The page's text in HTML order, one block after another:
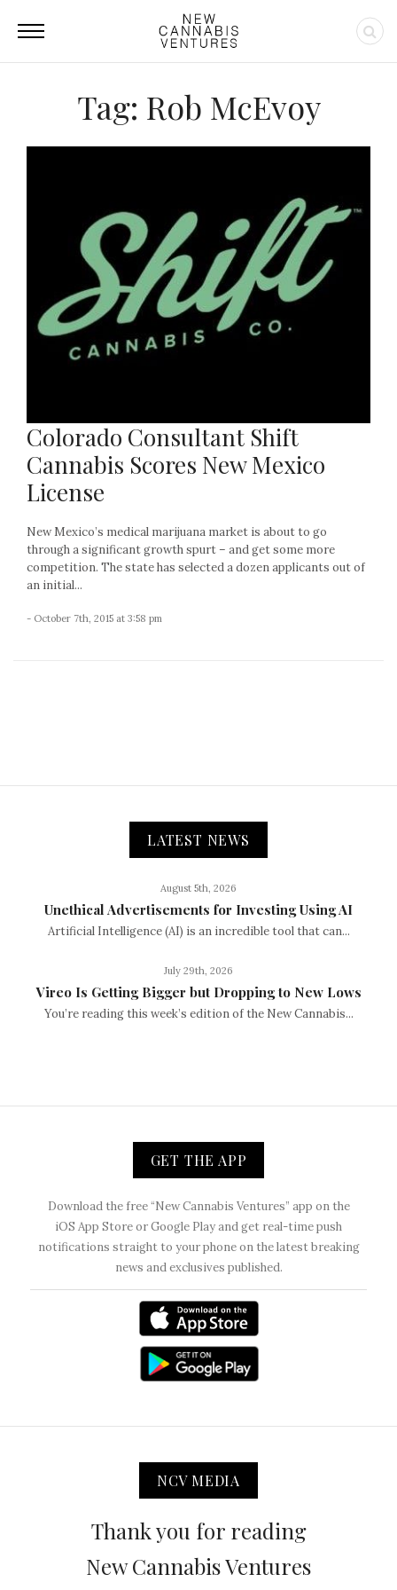
Tag: Rob McEvoy
Colorado Consultant Shift
Cannabis Scores New Mexico
License
New Mexico’s medical marijuana market is about to go
through a significant growth spurt – and get some more
competition. The state has selected a dozen applicants out of
an initial...
- October 7th, 2015 at 3:58 pm
LATEST NEWS
August 5th, 2026
Unethical Advertisements for Investing Using AI
Artificial Intelligence (AI) is an incredible tool that can...
July 29th, 2026
Vireo Is Getting Bigger but Dropping to New Lows
You’re reading this week’s edition of the New Cannabis...
GET THE APP
Download the free “New Cannabis Ventures” app on the
iOS App Store or Google Play and get real-time push
notifications straight to your phone on the latest breaking
news and exclusives published.
NCV MEDIA
Thank you for reading
New Cannabis Ventures